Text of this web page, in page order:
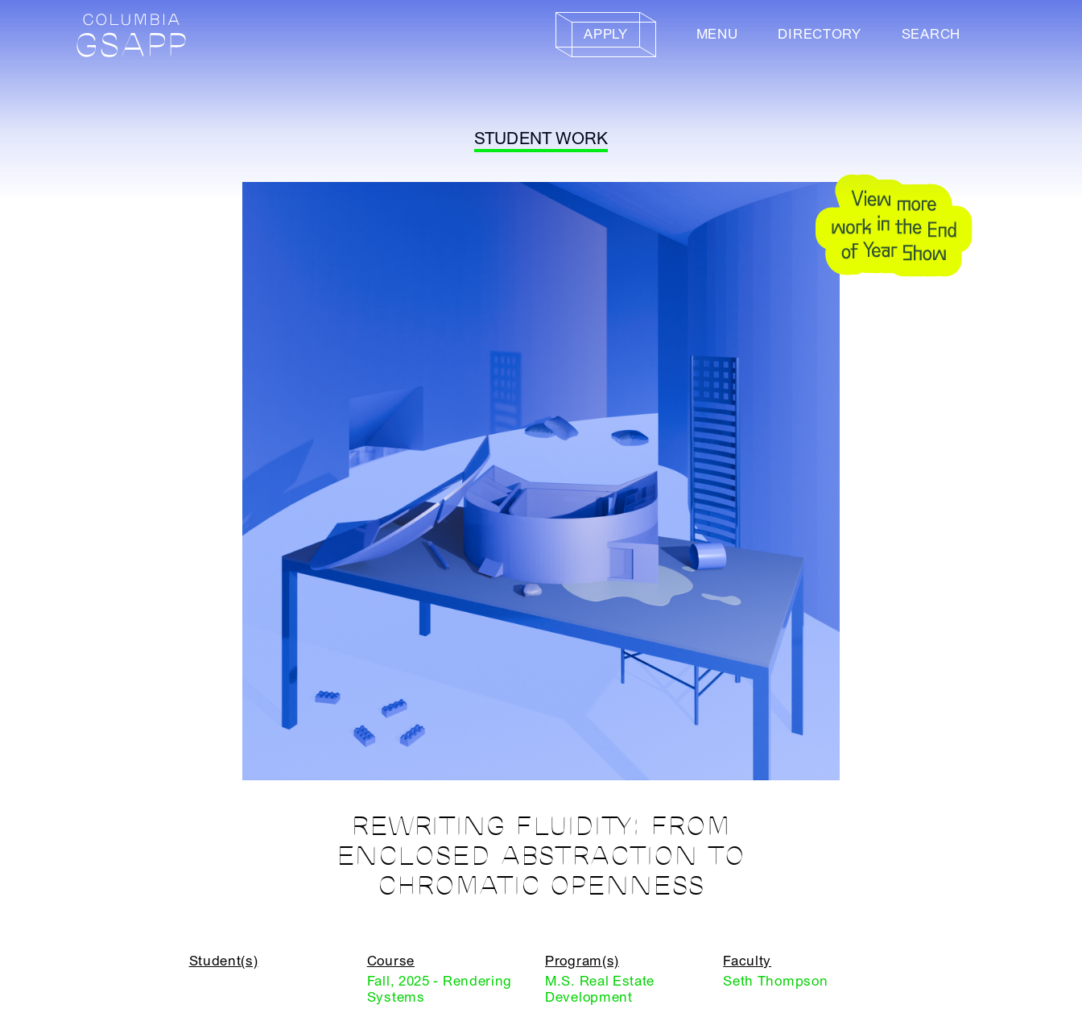
APPLY MENU DIRECTORY SEARCH
STUDENT WORK
REWRITING FLUIDITY: FROM
ENCLOSED ABSTRACTION TO
CHROMATIC OPENNESS
Student(s)
Course
Fall, 2025 - Rendering
Systems
Program(s)
M.S. Real Estate
Development
Faculty
Seth Thompson